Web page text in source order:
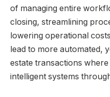
of managing entire
closing, streamlining
lowering operational
lead to more automated,
estate transactions
intelligent systems